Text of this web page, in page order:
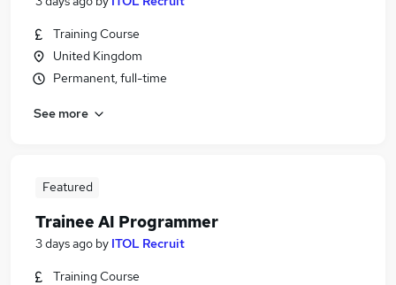
Training Course
United Kingdom
Permanent, full-time
See more
Featured
Trainee AI Programmer
3 days ago by ITOL Recruit
Training Course